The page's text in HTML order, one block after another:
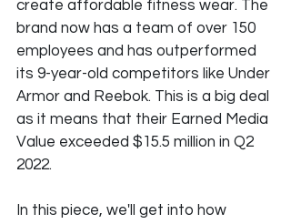
create affordable fitness wear. The
brand now has a team of over 150
employees and has outperformed
its 9-year-old competitors like Under
Armor and Reebok. This is a big deal
as it means that their Earned Media
Value exceeded $15.5 million in Q2
2022.
In this piece, we'll get into how